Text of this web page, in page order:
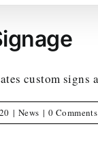
custom
| News | 0 Comments